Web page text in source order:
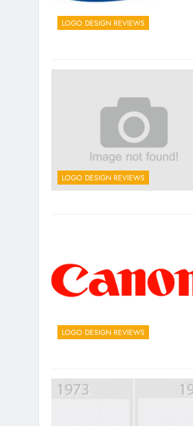
LOGO DESIGN REVIEWS
LOGO DESIGN REVIEWS
LOGO DESIGN REVIEWS